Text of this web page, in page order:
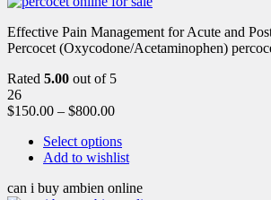
Effective Pain Management for Acute and
Percocet (Oxycodone/Acetaminophen)
Rated 5.00 out of 5
26
$150.00 – $800.00
Select options
Add to wishlist
can i buy ambien online